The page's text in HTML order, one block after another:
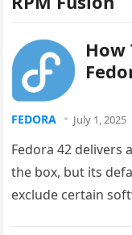
How
FEDORA July 1, 2025
Fedora 42 delivers
the box, but its
exclude certain